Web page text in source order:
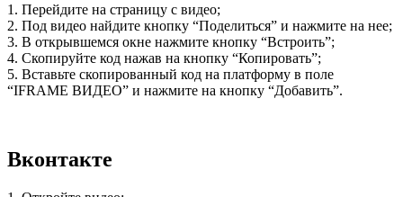
1. Перейдите на страницу с видео;
2. Под видео найдите кнопку “Поделиться” и нажмите на нее;
3. В открывшемся окне нажмите кнопку “Встроить”;
4. Скопируйте код нажав на кнопку “Копировать”;
5. Вставьте скопированный код на платформу в поле
“IFRAME ВИДЕО” и нажмите на кнопку “Добавить”.
Вконтакте